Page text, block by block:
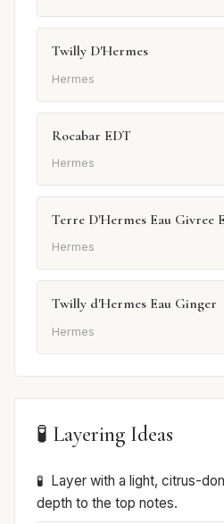
Twilly D'Hermes
Hermes
Rocabar EDT
Hermes
Terre D'Hermes Eau Givree
Hermes
Twilly d'Hermes Eau Ginger
Hermes
🧪 Layering Ideas
Layer with a light, citrus-
depth to the top notes.